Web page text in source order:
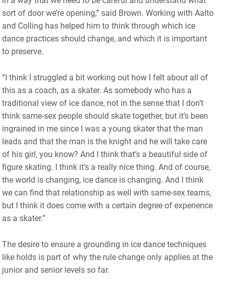
sort of door we’re opening,” said Brown. Working with Aalto
and Colling has helped him to think through which ice
dance practices should change, and which it is important
to preserve.
“I think I struggled a bit working out how I felt about all of
this as a coach, as a skater. As somebody who has a
traditional view of ice dance, not in the sense that I don’t
think same-sex people should skate together, but it’s been
ingrained in me since I was a young skater that the man
leads and that the man is the knight and he will take care
of his girl, you know? And I think that’s a beautiful side of
figure skating. I think it’s a really nice thing. And of course,
the world is changing, ice dance is changing. And I think
we can find that relationship as well with same-sex teams,
but I think it does come with a certain degree of experience
as a skater.”
The desire to ensure a grounding in ice dance techniques
like holds is part of why the rule change only applies at the
junior and senior levels so far.